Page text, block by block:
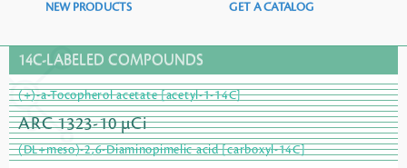
NEW PRODUCTS GET A CATALOG
14C-LABELED COMPOUNDS
(+)-a-Tocopherol acetate [acetyl-1-14C]
ARC 1323-10 µCi
(DL+meso)-2,6-Diaminopimelic acid [carboxyl-14C]